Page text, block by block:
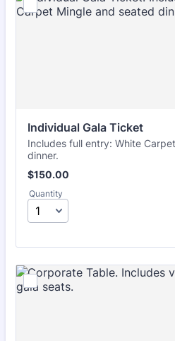
Individual Gala Ticket
Includes full entry: White
dinner.
$150.00
$150.00
Quantity